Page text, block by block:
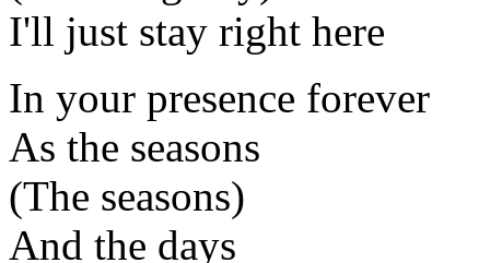
I'll just stay right here
In your presence forever
As the seasons
(The seasons)
And the days